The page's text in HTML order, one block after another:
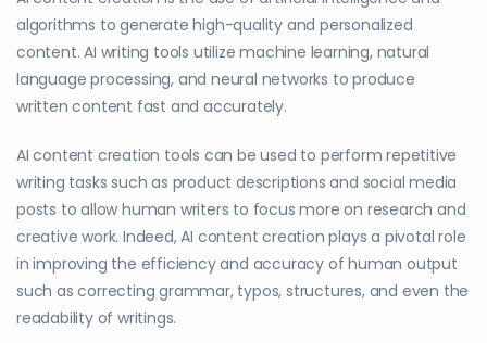
algorithms to generate high-quality and personalized
content. AI writing tools utilize machine learning, natural
language processing, and neural networks to produce
written content fast and accurately.
AI content creation tools can be used to perform repetitive
writing tasks such as product descriptions and social media
posts to allow human writers to focus more on research and
creative work. Indeed, AI content creation plays a pivotal role
in improving the efficiency and accuracy of human output
such as correcting grammar, typos, structures, and even the
readability of writings.